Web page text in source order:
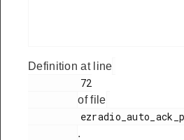
Definition at line
of file
.